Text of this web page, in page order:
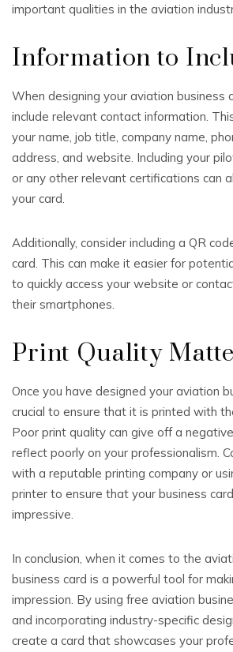
important qualities in the aviation
Information to
When designing your aviation business
include relevant contact information.
your name, job title, company name,
address, and website. Including your
or any other relevant certifications can
your card.
Additionally, consider including a QR
card. This can make it easier for
to quickly access your website or
their smartphones.
Print Quality
Once you have designed your aviation
crucial to ensure that it is printed with
Poor print quality can give off a
reflect poorly on your professionalism.
with a reputable printing company or
printer to ensure that your business
impressive.
In conclusion, when it comes to the
business card is a powerful tool for
impression. By using free aviation
and incorporating industry-specific
create a card that showcases your